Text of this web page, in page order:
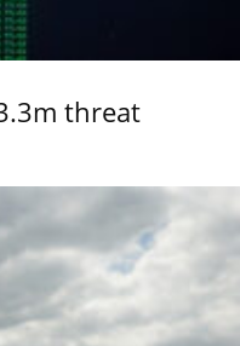
threat